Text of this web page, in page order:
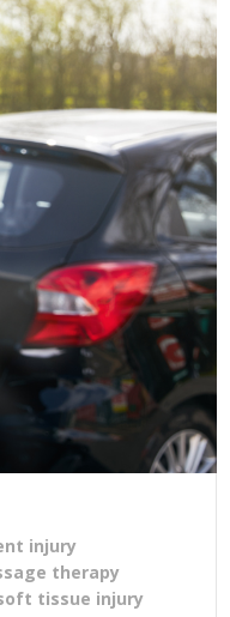
injury
therapy
tissue injury